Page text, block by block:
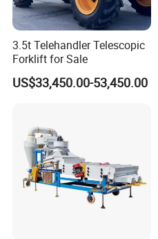
3.5t Telehandler Telescopic
Forklift for Sale
US$33,450.00-53,450.00